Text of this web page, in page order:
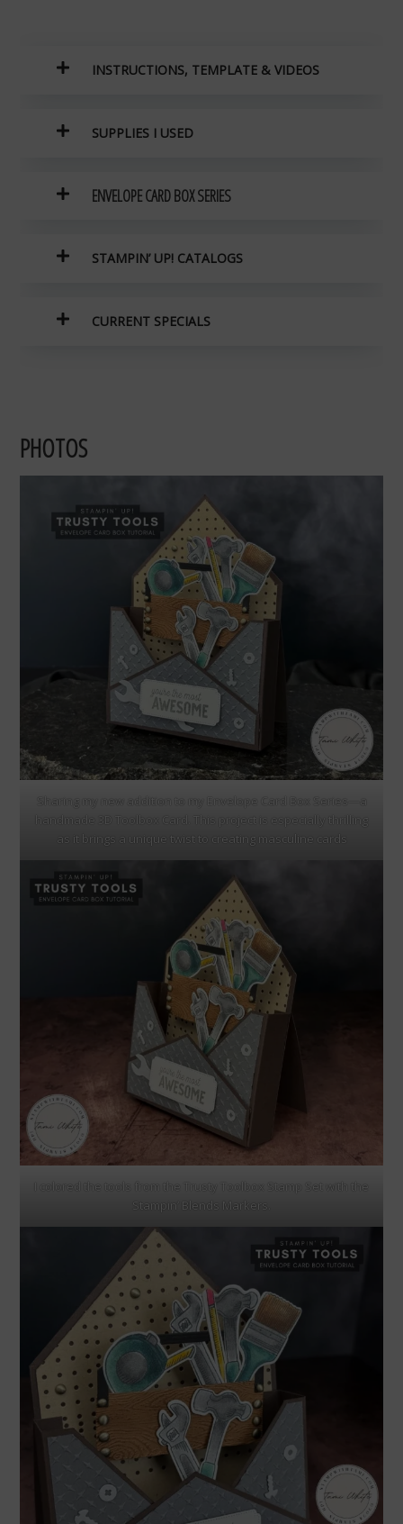
INSTRUCTIONS, TEMPLATE & VIDEOS
SUPPLIES I USED
ENVELOPE CARD BOX SERIES
STAMPIN’ UP! CATALOGS
CURRENT SPECIALS
PHOTOS
Sharing my new addition to my Envelope Card Box Series—a
handmade 3D Toolbox Card. This project is especially thrilling
as it brings a unique twist to creating masculine cards
I colored the tools from the Trusty Toolbox Stamp Set with the
Stampin’ Blends Markers.